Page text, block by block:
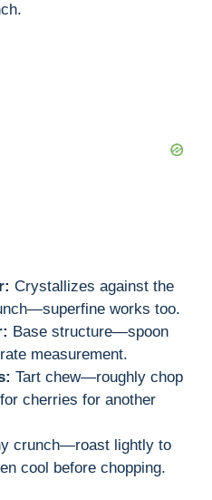
Crystallizes against the
works too.
Base structure—spoon
measurement.
Tart chew—roughly chop
cherries for another
crunch—roast lightly to
cool before chopping.